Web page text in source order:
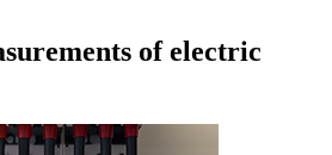
of electric